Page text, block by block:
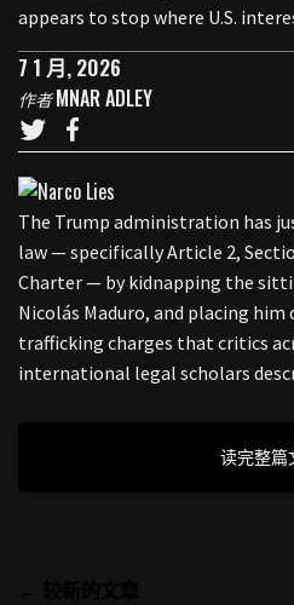
appears to stop where U.S.
7 1 月, 2026
作者MNAR ADLEY
The Trump administration has
law — specifically Article 2,
Charter — by kidnapping the
Nicolás Maduro, and placing
trafficking charges that critics
international legal scholars
读完整篇